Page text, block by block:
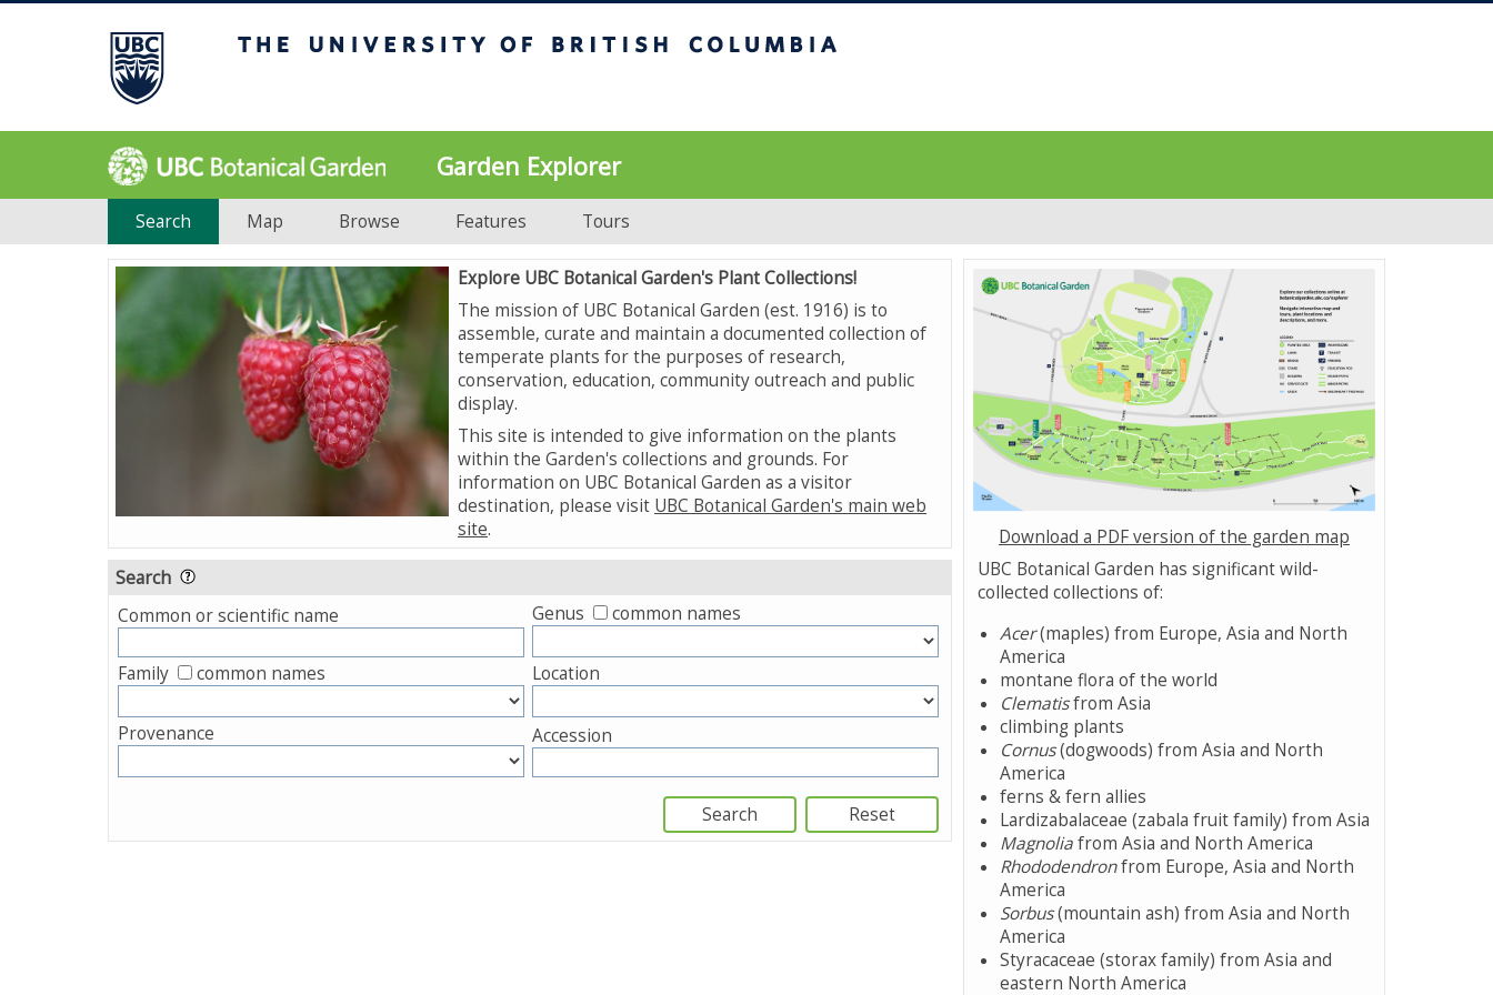
Garden Explorer
Search Map Browse Features Tours
Explore UBC Botanical Garden's Plant Collections!
The mission of UBC Botanical Garden (est. 1916) is to
assemble, curate and maintain a documented collection of
temperate plants for the purposes of research,
conservation, education, community outreach and public
display.
This site is intended to give information on the plants
within the Garden's collections and grounds. For
information on UBC Botanical Garden as a visitor
destination, please visit UBC Botanical Garden's main web
site.
Search
Common or scientific name Genus common names
Family common names Location
Provenance Accession
Download a PDF version of the garden map
UBC Botanical Garden has significant wild-
collected collections of:
Acer(maples) from Europe, Asia and North
America
montane flora of the world
Clematisfrom Asia
climbing plants
Cornus(dogwoods) from Asia and North
America
ferns & fern allies
Lardizabalaceae (zabala fruit family) from Asia
Magnoliafrom Asia and North America
Rhododendronfrom Europe, Asia and North
America
Sorbus(mountain ash) from Asia and North
America
Styracaceae (storax family) from Asia and
eastern North America